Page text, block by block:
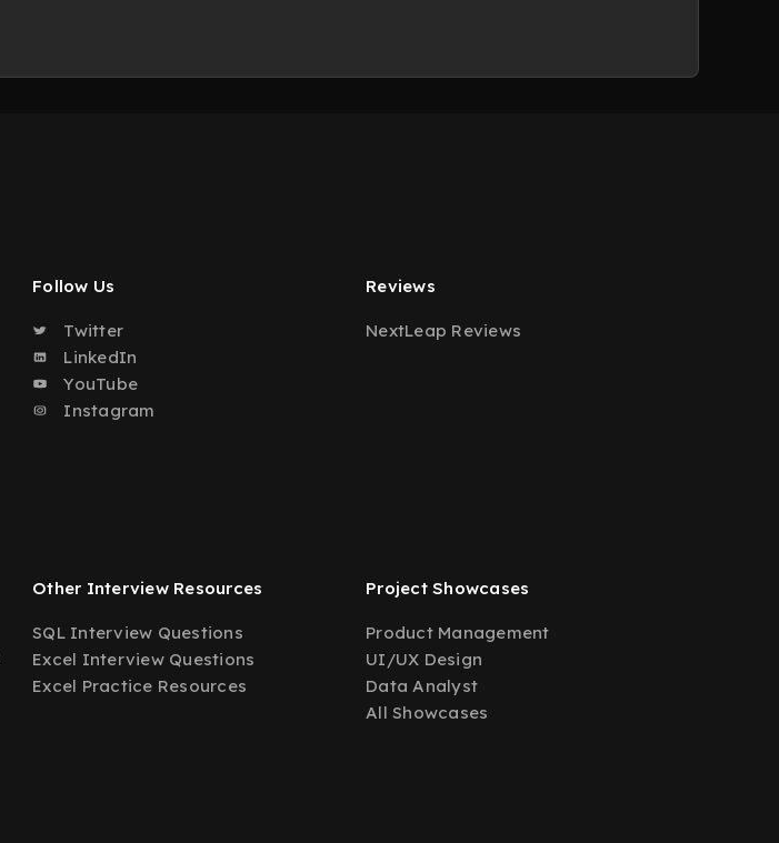
Follow Us
Twitter
LinkedIn
YouTube
Instagram
Reviews
NextLeap Reviews
Other Interview Resources
SQL Interview Questions
Excel Interview Questions
Excel Practice Resources
Project Showcases
Product Management
UI/UX Design
Data Analyst
All Showcases